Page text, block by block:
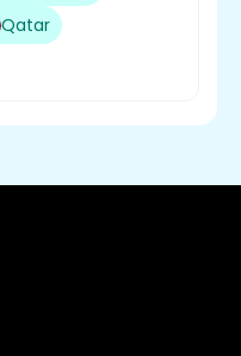
Qatar